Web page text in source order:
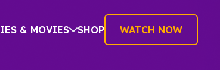
& MOVIES SHOP WATCH NOW